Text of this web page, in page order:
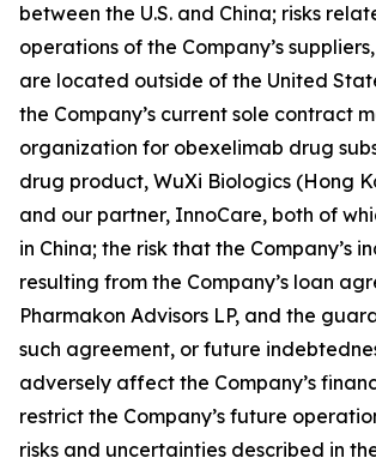
between the U.S. and China; risks
operations of the Company’s
are located outside of the United
the Company’s current sole contract
organization for obexelimab drug
drug product, WuXi Biologics (Hong
and our partner, InnoCare, both of
in China; the risk that the Company’s
resulting from the Company’s loan
Pharmakon Advisors LP, and the
such agreement, or future
adversely affect the Company’s
restrict the Company’s future
risks and uncertainties described in